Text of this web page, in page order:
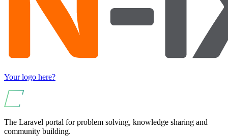
Your logo here?
The Laravel portal for problem solving, knowledge sharing and
community building.